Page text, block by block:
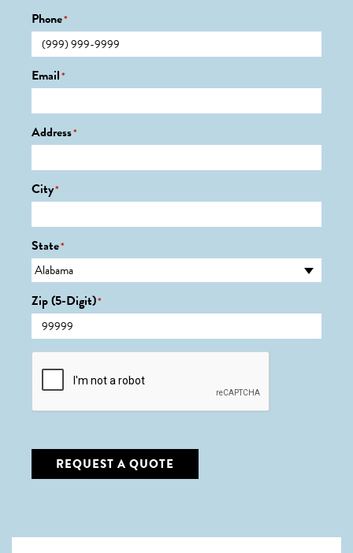
Phone*
Email*
Address*
City*
State*
Zip (5-Digit)*
CAPTCHA
REQUEST A QUOTE